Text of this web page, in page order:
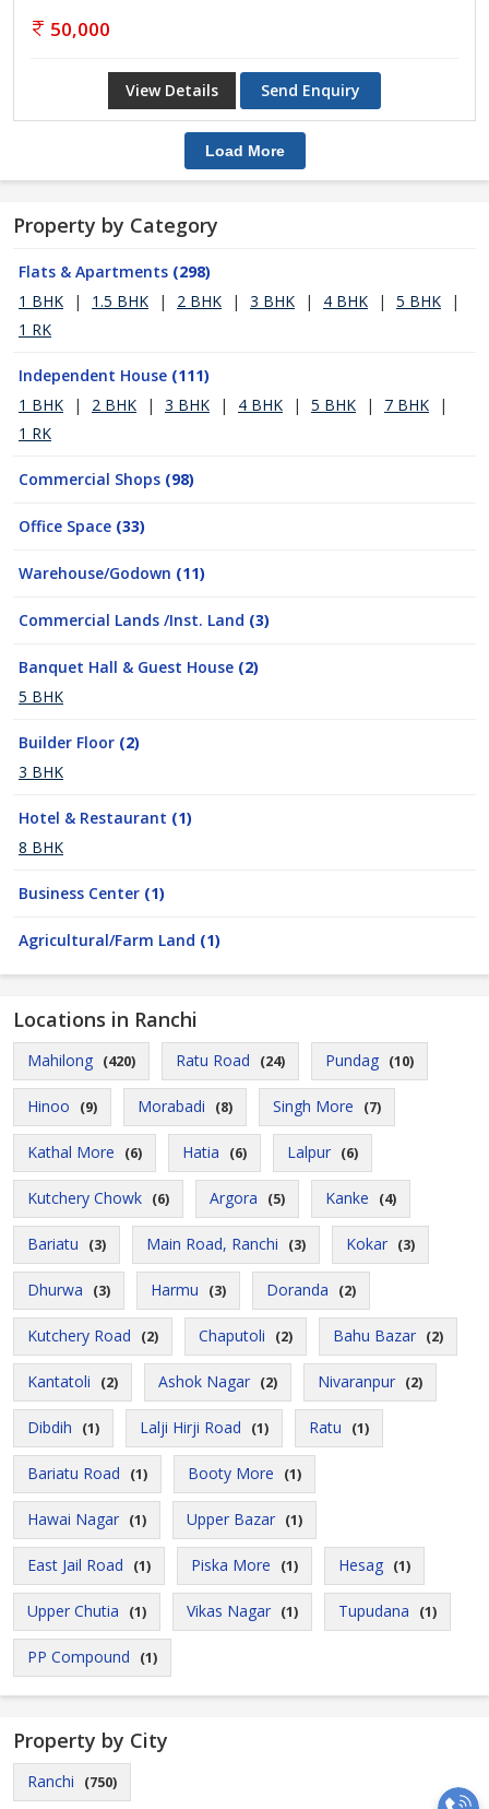
50,000
View Details Send Enquiry
Load More
Property by Category
Flats & Apartments (298)
1 BHK
| 1.5 BHK | 2 BHK | 3 BHK | 4 BHK | 5 BHK
|
1 RK
Independent House (111)
1 BHK
| 2 BHK | 3 BHK | 4 BHK | 5 BHK | 7 BHK
|
1 RK
Commercial Shops (98)
Office Space (33)
Warehouse/Godown (11)
Commercial Lands /Inst. Land (3)
Banquet Hall & Guest House (2)
5 BHK
Builder Floor (2)
3 BHK
Hotel & Restaurant (1)
8 BHK
Business Center (1)
Agricultural/Farm Land (1)
Locations in Ranchi
Mahilong (420) Ratu Road (24) Pundag (10)
Hinoo (9) Morabadi (8) Singh More (7)
Kathal More (6) Hatia (6) Lalpur (6)
Kutchery Chowk (6) Argora (5) Kanke (4)
Bariatu (3) Main Road, Ranchi (3) Kokar (3)
Dhurwa (3) Harmu (3) Doranda (2)
Kutchery Road (2) Chaputoli (2) Bahu Bazar (2)
Kantatoli (2) Ashok Nagar (2) Nivaranpur (2)
Dibdih (1) Lalji Hirji Road (1) Ratu (1)
Bariatu Road (1) Booty More (1)
Hawai Nagar (1) Upper Bazar (1)
East Jail Road (1) Piska More (1) Hesag (1)
Upper Chutia (1) Vikas Nagar (1) Tupudana (1)
PP Compound (1)
Property by City
Ranchi (750)